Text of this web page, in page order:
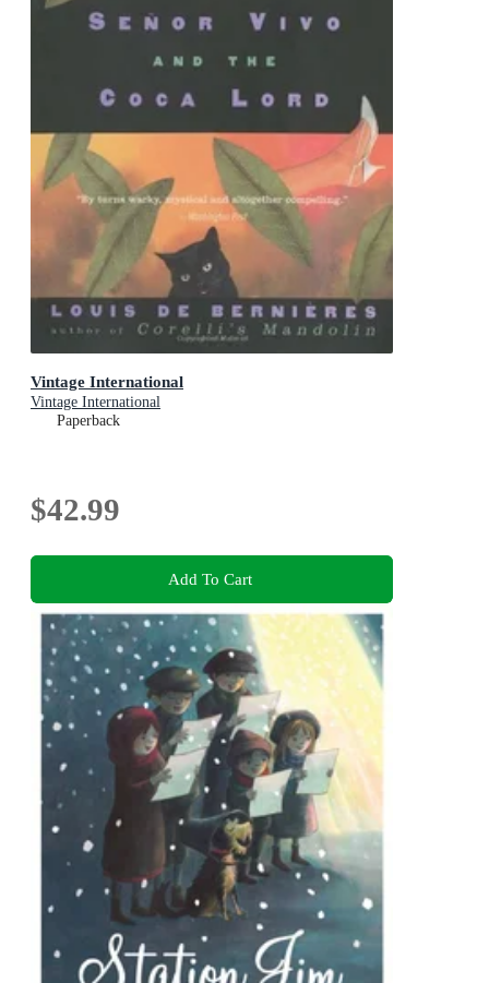
Vintage International
Vintage International
Paperback
$42.99
Add To Cart